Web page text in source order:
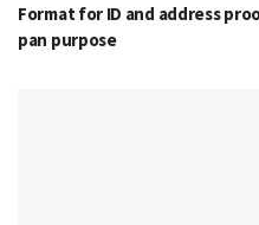
Format for ID and address
pan purpose